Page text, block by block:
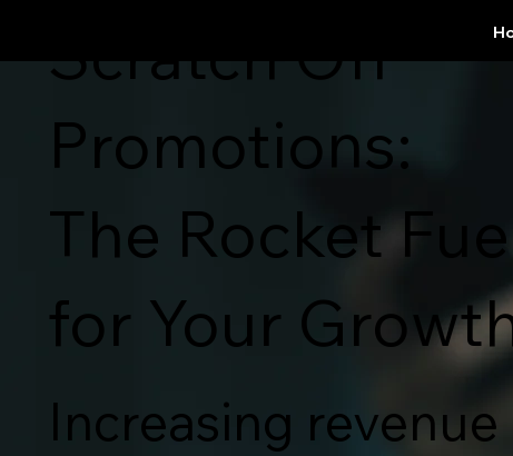
Scratch Off
Promotions:
The Rocket Fuel
for Your
Increasing revenue